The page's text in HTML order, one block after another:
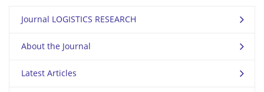
Journal LOGISTICS RESEARCH
About the Journal
Latest Articles